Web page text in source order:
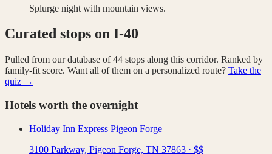
Splurge night with mountain views.
Curated stops on I-40
Pulled from our database of44 stops along this corridor. Ranked by
family-fit score. Want all of them on a personalized route? Take the
quiz →
Hotels worth the overnight
Holiday Inn Express Pigeon Forge
3100 Parkway, Pigeon Forge, TN 37863 · $$